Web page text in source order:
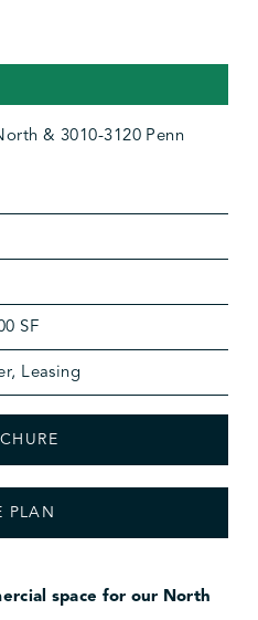
space for our North
& 3010-3120 Penn
SF
Leasing
PLAN